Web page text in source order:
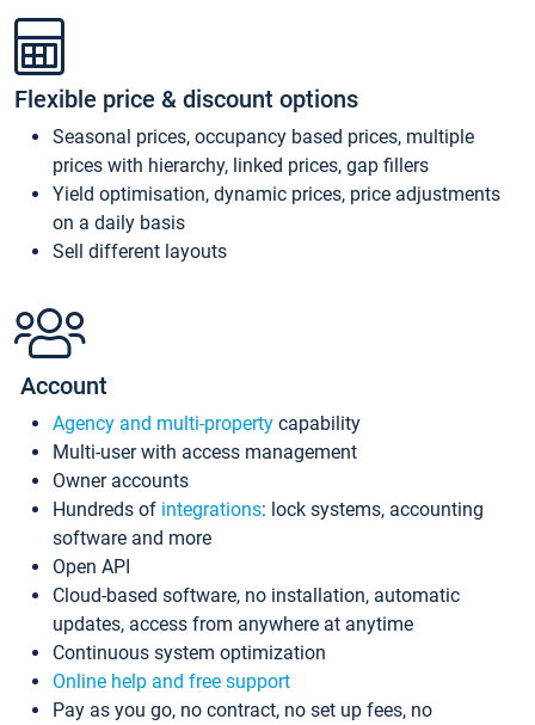
Flexible price & discount options
Seasonal prices, occupancy based prices, multiple
prices with hierarchy, linked prices, gap fillers
Yield optimisation, dynamic prices, price adjustments
on a daily basis
Sell different layouts
Account
Agency and multi-property capability
Multi-user with access management
Owner accounts
Hundreds of integrations: lock systems, accounting
software and more
Open API
Cloud-based software, no installation, automatic
updates, access from anywhere at anytime
Continuous system optimization
Online help and free support
Pay as you go, no contract, no set up fees, no